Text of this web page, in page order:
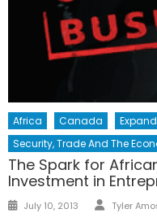
Africa Canada
Security, Trade And The
The Spark for
Investment in
Posted
July 10, 2013 Author
Tyler